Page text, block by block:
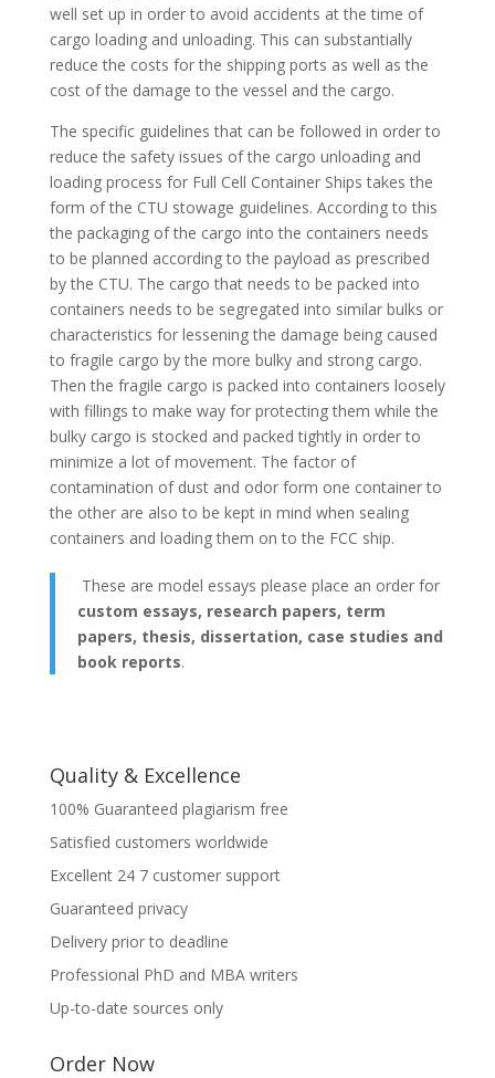
well set up in order to avoid accidents at the time of
cargo loading and unloading. This can substantially
reduce the costs for the shipping ports as well as the
cost of the damage to the vessel and the cargo.
The specific guidelines that can be followed in order to
reduce the safety issues of the cargo unloading and
loading process for Full Cell Container Ships takes the
form of the CTU stowage guidelines. According to this
the packaging of the cargo into the containers needs
to be planned according to the payload as prescribed
by the CTU. The cargo that needs to be packed into
containers needs to be segregated into similar bulks or
characteristics for lessening the damage being caused
to fragile cargo by the more bulky and strong cargo.
Then the fragile cargo is packed into containers loosely
with fillings to make way for protecting them while the
bulky cargo is stocked and packed tightly in order to
minimize a lot of movement. The factor of
contamination of dust and odor form one container to
the other are also to be kept in mind when sealing
containers and loading them on to the FCC ship.
These are model essays please place an order for
custom essays, research papers, term
papers, thesis, dissertation, case studies and
book reports.
Quality & Excellence
100% Guaranteed plagiarism free
Satisfied customers worldwide
Excellent 24 7 customer support
Guaranteed privacy
Delivery prior to deadline
Professional PhD and MBA writers
Up-to-date sources only
Order Now